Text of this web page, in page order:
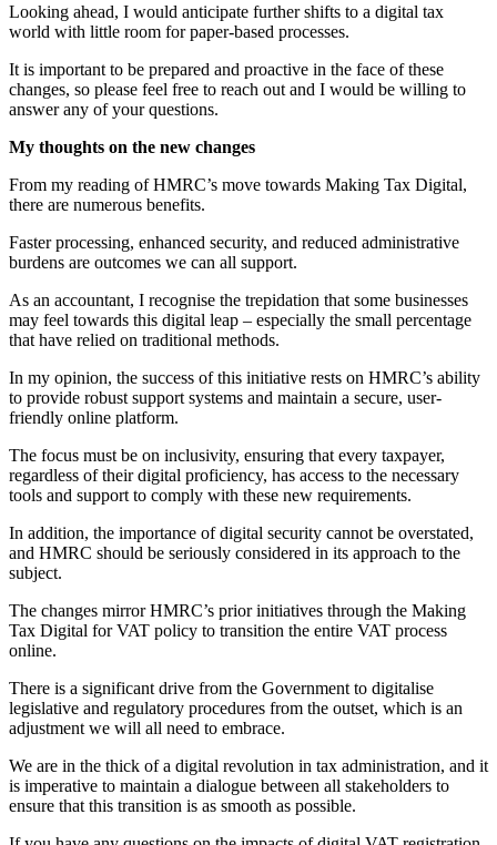
Looking ahead, I would anticipate further shifts to a digital tax
world with little room for paper-based processes.
It is important to be prepared and proactive in the face of these
changes, so please feel free to reach out and I would be willing to
answer any of your questions.
My thoughts on the new changes
From my reading of HMRC’s move towards Making Tax Digital,
there are numerous benefits.
Faster processing, enhanced security, and reduced administrative
burdens are outcomes we can all support.
As an accountant, I recognise the trepidation that some businesses
may feel towards this digital leap – especially the small percentage
that have relied on traditional methods.
In my opinion, the success of this initiative rests on HMRC’s ability
to provide robust support systems and maintain a secure, user-
friendly online platform.
The focus must be on inclusivity, ensuring that every taxpayer,
regardless of their digital proficiency, has access to the necessary
tools and support to comply with these new requirements.
In addition, the importance of digital security cannot be overstated,
and HMRC should be seriously considered in its approach to the
subject.
The changes mirror HMRC’s prior initiatives through the Making
Tax Digital for VAT policy to transition the entire VAT process
online.
There is a significant drive from the Government to digitalise
legislative and regulatory procedures from the outset, which is an
adjustment we will all need to embrace.
We are in the thick of a digital revolution in tax administration, and it
is imperative to maintain a dialogue between all stakeholders to
ensure that this transition is as smooth as possible.